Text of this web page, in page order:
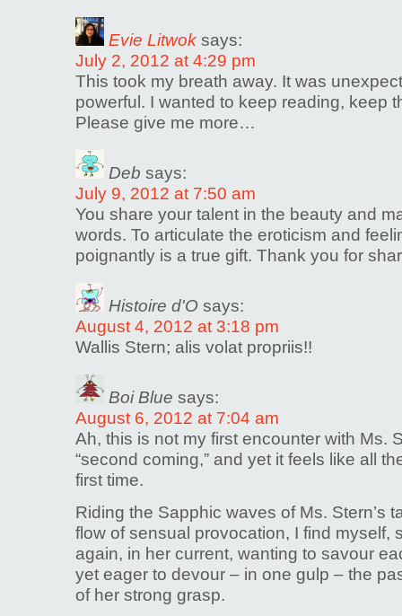
Evie Litwok says:
July 2, 2012 at 4:29 pm
This took my breath away. It was
powerful. I wanted to keep reading, keep
Please give me more…
Deb says:
July 9, 2012 at 7:50 am
You share your talent in the beauty and
words. To articulate the eroticism and
poignantly is a true gift. Thank you for
Histoire d'O says:
August 4, 2012 at 3:18 pm
Wallis Stern; alis volat propriis!!
Boi Blue says:
August 6, 2012 at 7:04 am
Ah, this is not my first encounter with Ms.
“second coming,” and yet it feels like all
first time.
Riding the Sapphic waves of Ms. Stern’s
flow of sensual provocation, I find myself,
again, in her current, wanting to savour
yet eager to devour – in one gulp – the
of her strong grasp.